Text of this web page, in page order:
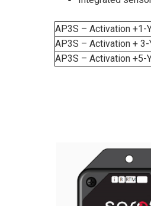
AP3S – Activation +1-
AP3S – Activation +
AP3S – Activation +5-